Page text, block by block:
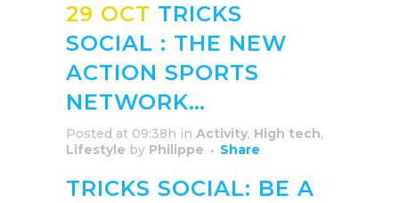
29 OCT TRICKS
SOCIAL : THE NEW
ACTION SPORTS
NETWORK…
Posted at 09:38h in Activity, High tech,
Lifestyle by Philippe Share
TRICKS SOCIAL: BE A